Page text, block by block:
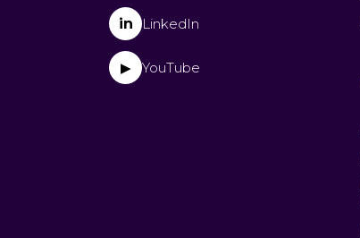
in LinkedIn
▶ YouTube